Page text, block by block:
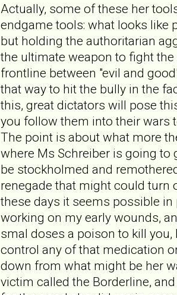
Actually, some of these her
endgame tools: what looks like
but holding the authoritarian
the ultimate weapon to fight
frontline between "evil and
that way to hit the bully in the
this, great dictators will pose
you follow them into their wars
The point is about what more
where Ms Schreiber is going to
be stockholmed and
renegade that might could turn
these days it seems possible
working on my early wounds,
smal doses a poison to kill
control any of that medication
down from what might be her
victim called the Borderline,